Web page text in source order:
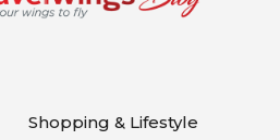
Shopping & Lifestyle